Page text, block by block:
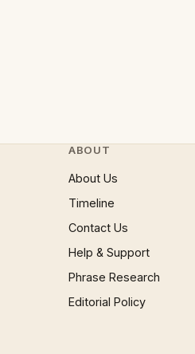
ABOUT
About Us
Timeline
Contact Us
Help & Support
Phrase Research
Editorial Policy